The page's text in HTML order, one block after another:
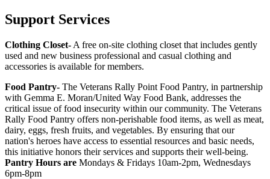
Support Services
Clothing Closet- A free on-site clothing closet that includes gently
used and new business professional and casual clothing and
accessories is available for members.
Food Pantry- The Veterans Rally Point Food Pantry, in partnership
with Gemma E. Moran/United Way Food Bank, addresses the
critical issue of food insecurity within our community. The Veterans
Rally Food Pantry offers non-perishable food items, as well as meat,
dairy, eggs, fresh fruits, and vegetables. By ensuring that our
nation's heroes have access to essential resources and basic needs,
this initiative honors their services and supports their well-being.
Pantry Hours are Mondays & Fridays 10am-2pm, Wednesdays
6pm-8pm